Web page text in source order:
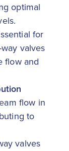
optimal
for
valves
flow and
flow in
to
valves